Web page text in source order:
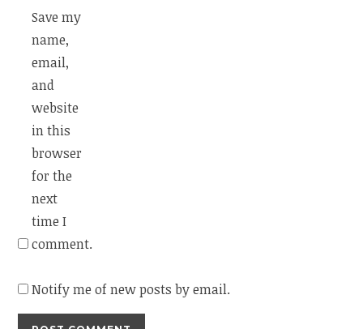
Save my
name,
email,
and
website
in this
browser
for the
next
time I
comment.
Notify me of new posts by email.